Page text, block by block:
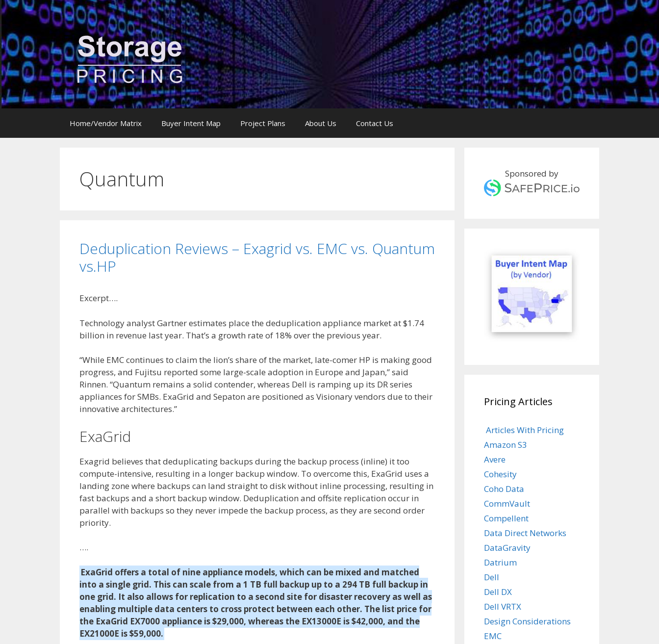
Skip
to
content
Home/Vendor Matrix Buyer Intent Map Project Plans About Us Contact Us
Quantum
Deduplication Reviews – Exagrid vs. EMC vs. Quantum
vs.HP
Excerpt….
Technology analyst Gartner estimates place the deduplication appliance market at $1.74
billion in revenue last year. That’s a growth rate of 18% over the previous year.
“While EMC continues to claim the lion’s share of the market, late-comer HP is making good
progress, and Fujitsu reported some large-scale adoption in Europe and Japan,” said
Rinnen. “Quantum remains a solid contender, whereas Dell is ramping up its DR series
appliances for SMBs. ExaGrid and Sepaton are positioned as Visionary vendors due to their
innovative architectures.”
ExaGrid
Exagrid believes that deduplicating backups during the backup process (inline) it too
compute-intensive, resulting in a longer backup window. To overcome this, ExaGrid uses a
landing zone where backups can land straight to disk without inline processing, resulting in
fast backups and a short backup window. Deduplication and offsite replication occur in
parallel with backups so they never impede the backup process, as they are second order
priority.
….
ExaGrid offers a total of nine appliance models, which can be mixed and matched
into a single grid. This can scale from a 1 TB full backup up to a 294 TB full backup in
one grid. It also allows for replication to a second site for disaster recovery as well as
enabling multiple data centers to cross protect between each other. The list price for
the ExaGrid EX7000 appliance is $29,000, whereas the EX13000E is $42,000, and the
EX21000E is $59,000.
Sponsored by
Pricing Articles
Articles With Pricing
Amazon S3
Avere
Cohesity
Coho Data
CommVault
Compellent
Data Direct Networks
DataGravity
Datrium
Dell
Dell DX
Dell VRTX
Design Considerations
EMC